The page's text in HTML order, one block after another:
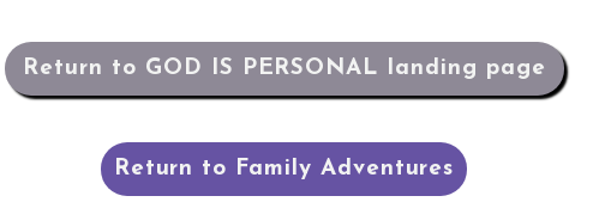
Return to GOD IS PERSONAL landing page
Return to Family Adventures